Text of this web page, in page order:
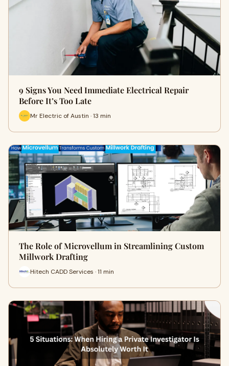
9 Signs You Need Immediate Electrical Repair
Before It’s Too Late
Mr Electric of Austin · 13 min
The Role of Microvellum in Streamlining Custom
Millwork Drafting
Hitech CADD Services · 11 min